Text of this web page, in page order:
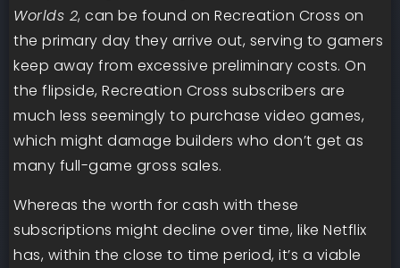
Worlds 2, can be found on Recreation Cross on
the primary day they arrive out, serving to gamers
keep away from excessive preliminary costs. On
the flipside, Recreation Cross subscribers are
much less seemingly to purchase video games,
which might damage builders who don’t get as
many full-game gross sales.
Whereas the worth for cash with these
subscriptions might decline over time, like Netflix
has, within the close to time period, it’s a viable